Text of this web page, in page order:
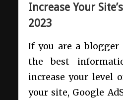
Increase Your
2023
If you are a
the best
increase your level
your site, Google